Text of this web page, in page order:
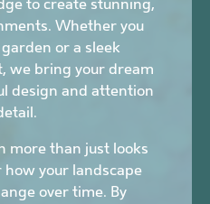
to create stunning,
Whether you
or a sleek
we bring your dream
design and attention
more than just looks
your landscape
over time. By